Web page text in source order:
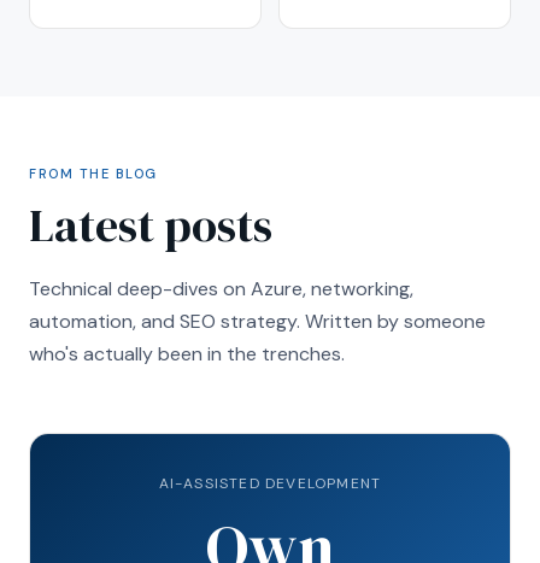
FROM THE BLOG
Latest posts
Technical deep-dives on Azure, networking,
automation, and SEO strategy. Written by someone
who's actually been in the trenches.
AI-ASSISTED DEVELOPMENT